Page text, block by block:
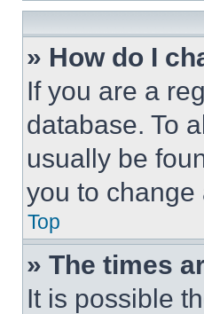
» How do I
If you are a
database. To
usually be
you to
Top
» The times
It is possible